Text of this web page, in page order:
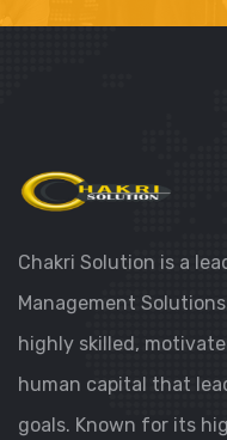
Chakri Solution is a
Management
highly skilled,
human capital that
goals. Known for its